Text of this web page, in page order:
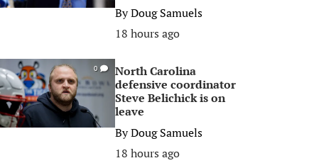
ByDoug Samuels
18 hours ago
0
North Carolina
defensive coordinator
Steve Belichick is on
leave
ByDoug Samuels
18 hours ago